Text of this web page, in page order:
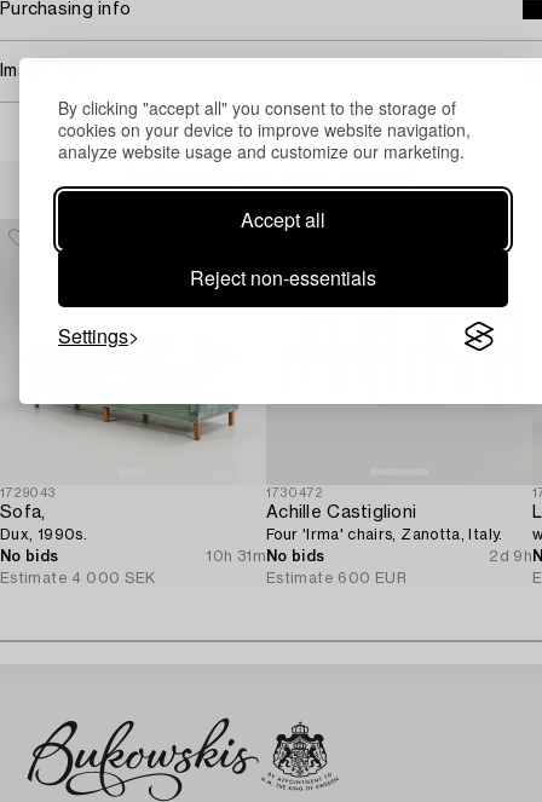
By clicking "accept all" you consent to the storage of
cookies on your device to improve website navigation,
analyze website usage and customize our marketing.
Accept all
Reject non-essentials
Settings
Purchasing info
Image rights
1729043
Sofa,
Dux, 1990s.
No bids
10h 31m
Estimate 4 000 SEK
1730472
Achille Castiglioni
Four 'Irma' chairs, Zanotta, Italy.
No bids
2d 9h
Estimate 600 EUR